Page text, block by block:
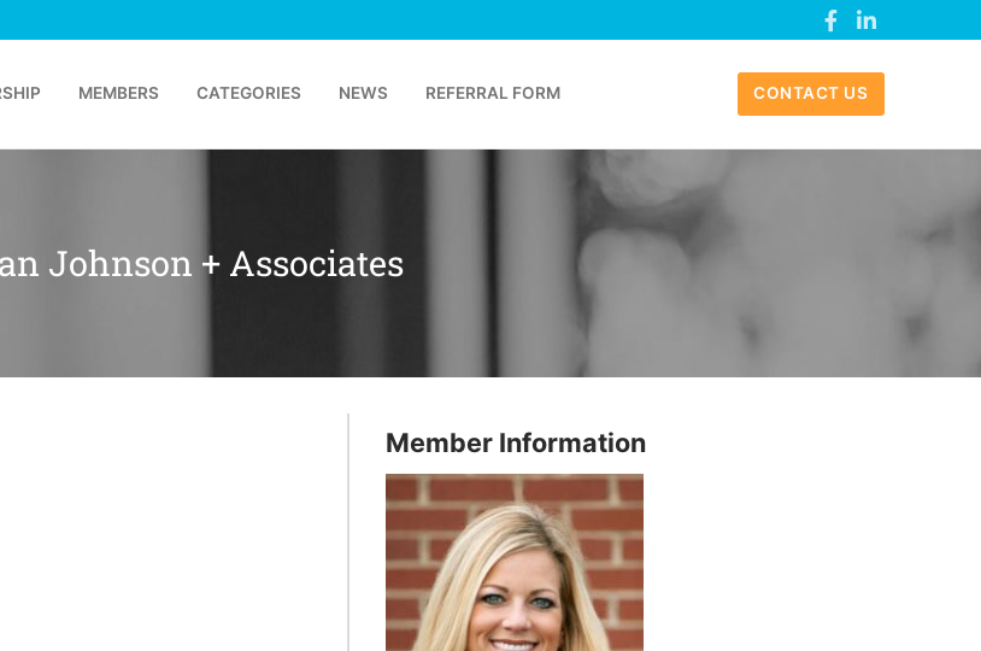
MEMBERS CATEGORIES NEWS REFERRAL FORM CONTACT US
Johnson + Associates
Member Information